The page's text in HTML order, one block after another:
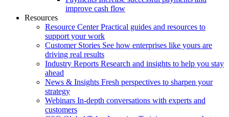
improve cash flow
Resources
Resource Center Practical guides and resources to
support your work
Customer Stories See how enterprises like yours are
driving real results
Industry Reports Research and insights to help you stay
ahead
News & Insights Fresh perspectives to sharpen your
strategy
Webinars In-depth conversations with experts and
customers